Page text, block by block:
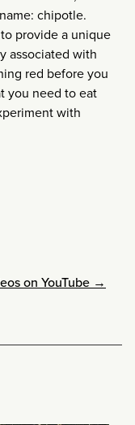
chipotle.
provide a unique
associated with
red before you
you need to eat
with
on YouTube →